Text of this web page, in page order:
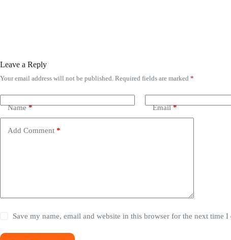
Leave a Reply
Your email address will not be published. Required fields are marked *
Name* Email*
Add Comment *
Save my name, email and website in this browser for the next time I